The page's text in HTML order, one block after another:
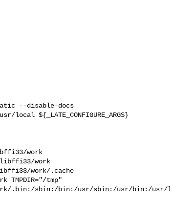
--disable-docs
${_LATE_CONFIGURE_ARGS}
libffi33/work
libffi33/work
libffi33/work/.cache
TMPDIR="/tmp"
.bin:/sbin:/bin:/usr/sbin:/usr/bin:/usr/l